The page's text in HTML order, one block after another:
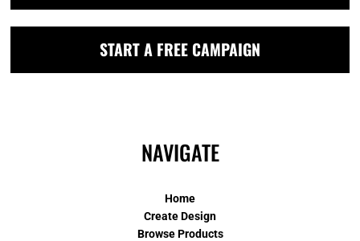
START A FREE CAMPAIGN
NAVIGATE
Home
Create Design
Browse Products